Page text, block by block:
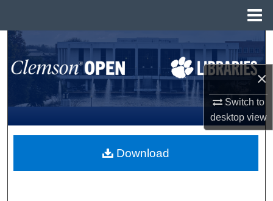
×
Switch to
desktopview
Search
Browse All Collections
My Account
About
Download